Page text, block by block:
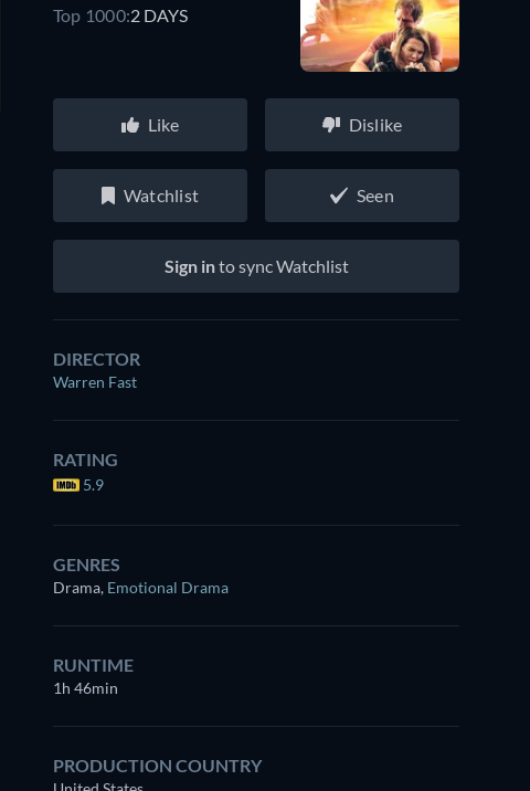
Top 1000:2 DAYS
Like Dislike
Watchlist Seen
Sign into sync Watchlist
DIRECTOR
Warren Fast
RATING
5.9
GENRES
Drama, Emotional Drama
RUNTIME
1h 46min
PRODUCTION COUNTRY